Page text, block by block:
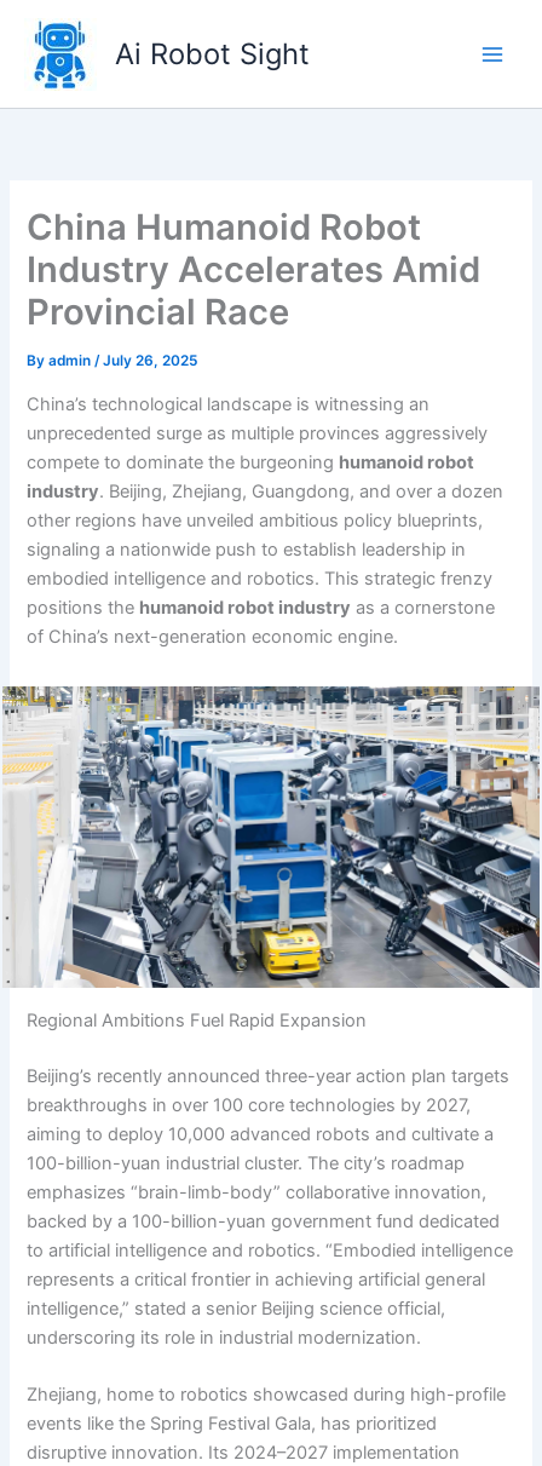
content
Ai Robot Sight
China Humanoid Robot
Industry Accelerates Amid
Provincial Race
Byadmin/July 26, 2025
China’s technological landscape is witnessing an
unprecedented surge as multiple provinces aggressively
compete to dominate the burgeoning humanoid robot
industry. Beijing, Zhejiang, Guangdong, and over a dozen
other regions have unveiled ambitious policy blueprints,
signaling a nationwide push to establish leadership in
embodied intelligence and robotics. This strategic frenzy
positions the humanoid robot industry as a cornerstone
of China’s next-generation economic engine.
Regional Ambitions Fuel Rapid Expansion
Beijing’s recently announced three-year action plan targets
breakthroughs in over 100 core technologies by 2027,
aiming to deploy 10,000 advanced robots and cultivate a
100-billion-yuan industrial cluster. The city’s roadmap
emphasizes “brain-limb-body” collaborative innovation,
backed by a 100-billion-yuan government fund dedicated
to artificial intelligence and robotics. “Embodied intelligence
represents a critical frontier in achieving artificial general
intelligence,” stated a senior Beijing science official,
underscoring its role in industrial modernization.
Zhejiang, home to robotics showcased during high-profile
events like the Spring Festival Gala, has prioritized
disruptive innovation. Its 2024–2027 implementation